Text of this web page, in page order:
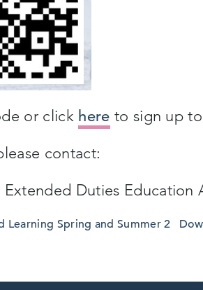
or click here to sign up
contact:
Extended Duties Education
Learning Spring and Summer 2